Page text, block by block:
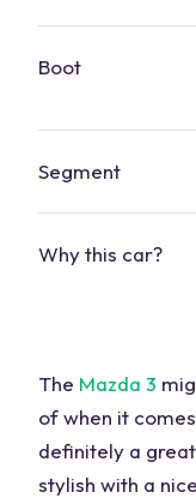
Boot
Segment
Why this car?
The Mazda 3
of when it
definitely a
stylish with a